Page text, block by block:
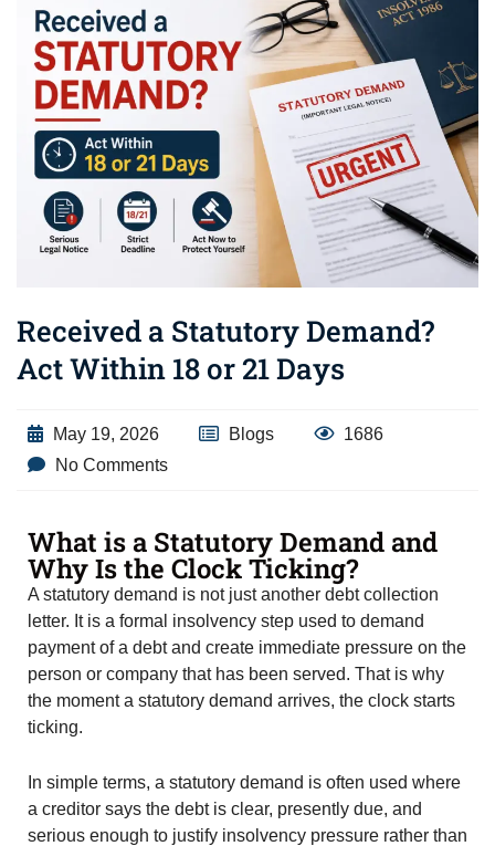
Received a Statutory Demand?
Act Within 18 or 21 Days
May 19, 2026 Blogs
1686
No Comments
What is a Statutory Demand and
Why Is the Clock Ticking?
A statutory demand is not just another debt collection
letter. It is a formal insolvency step used to demand
payment of a debt and create immediate pressure on the
person or company that has been served. That is why
the moment a statutory demand arrives, the clock starts
ticking.
In simple terms, a statutory demand is often used where
a creditor says the debt is clear, presently due, and
serious enough to justify insolvency pressure rather than